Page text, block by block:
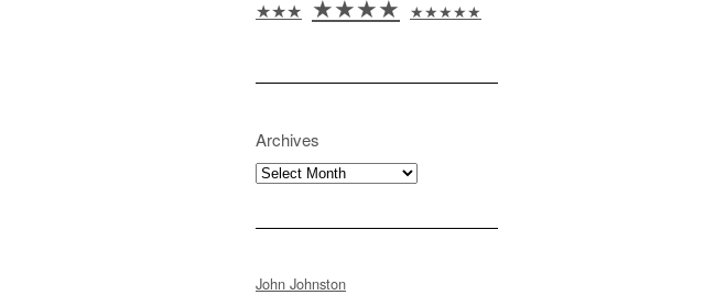
★★★ ★★★★ ★★★★★
Archives
Archives
John Johnston